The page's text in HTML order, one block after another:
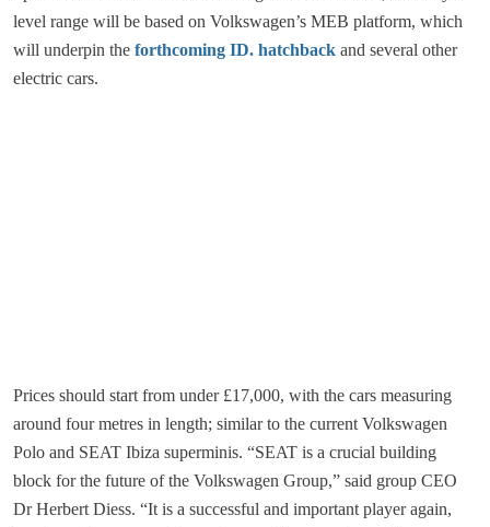
level range will be based on Volkswagen’s MEB platform, which
will underpin the forthcoming ID. hatchback and several other
electric cars.
Prices should start from under £17,000, with the cars measuring
around four metres in length; similar to the current Volkswagen
Polo and SEAT Ibiza superminis. “SEAT is a crucial building
block for the future of the Volkswagen Group,” said group CEO
Dr Herbert Diess. “It is a successful and important player again,